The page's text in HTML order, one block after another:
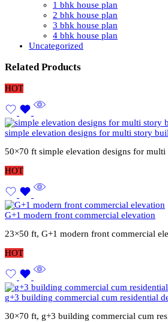
1 bhk house plan
2 bhk house plan
3 bhk house plan
4 bhk house plan
Uncategorized
Related Products
HOT
simple elevation designs for multi story
50×70 ft simple elevation designs for
HOT
G+1 modern front commercial elevation
23×50 ft, G+1 modern front commercial
HOT
g+3 building commercial cum residential
30×70 ft, g+3 building commercial cum